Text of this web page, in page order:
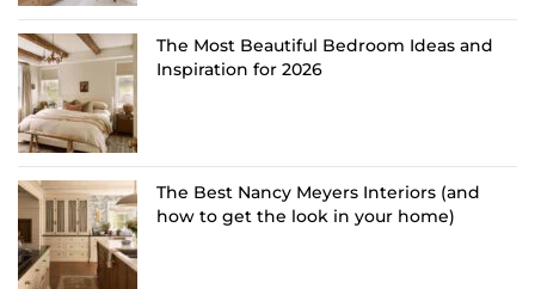
The Most Beautiful Bedroom Ideas and
Inspiration for 2026
The Best Nancy Meyers Interiors (and
how to get the look in your home)